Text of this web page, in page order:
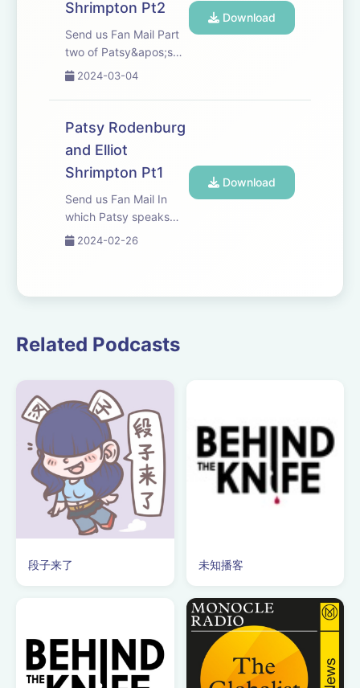
Shrimpton Pt2
Send us Fan Mail Part
two of Patsy&apos;s
conversation with Elliot
2024-03-04
Download
Patsy Rodenburg
and Elliot
Shrimpton Pt1
Send us Fan Mail In
which Patsy speaks
with good friend and
2024-02-26
Download
Related Podcasts
段子来了 未知播客